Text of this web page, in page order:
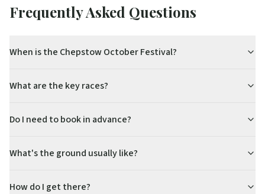
Frequently Asked Questions
When is the Chepstow October Festival?
What are the key races?
Do I need to book in advance?
What's the ground usually like?
How do I get there?